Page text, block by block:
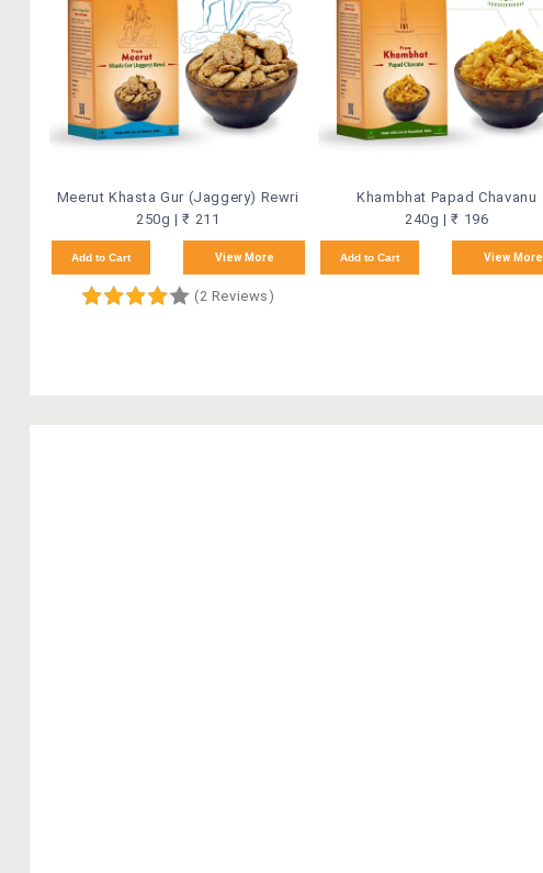
Meerut Khasta Gur (Jaggery) Rewri
250g | ₹ 211
Add to Cart View More
(2 Reviews)
Khambhat Papad Chavanu
240g | ₹ 196
Add to Cart View More